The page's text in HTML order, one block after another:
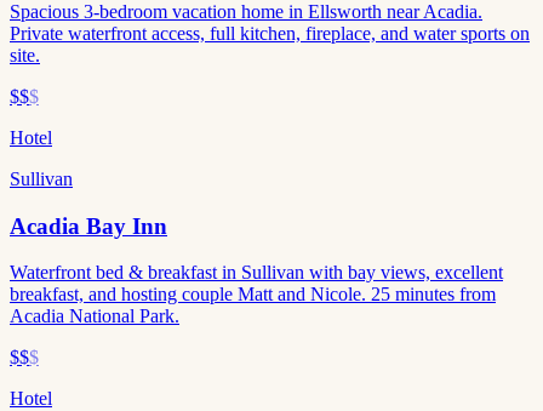
Spacious 3-bedroom vacation home in Ellsworth near Acadia.
Private waterfront access, full kitchen, fireplace, and water sports on
site.
$$$
Hotel
Sullivan
Acadia Bay Inn
Waterfront bed & breakfast in Sullivan with bay views, excellent
breakfast, and hosting couple Matt and Nicole. 25 minutes from
Acadia National Park.
$$$
Hotel